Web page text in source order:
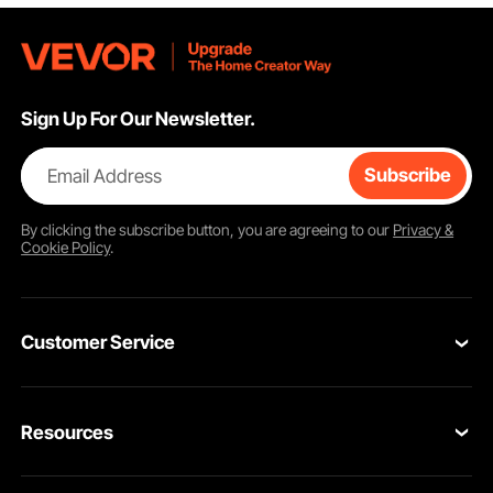
Sign Up For Our Newsletter.
Email Address Subscribe
By clicking thesubscribebutton, you are agreeing to our Privacy &
Cookie Policy.
Customer Service
VEVOR Return & Refund Policy
Resources